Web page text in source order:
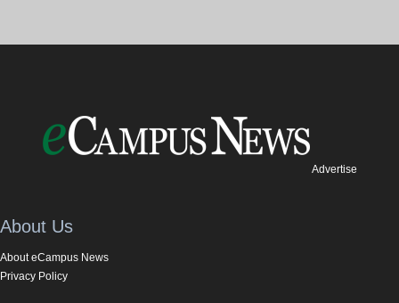
Advertise
About Us
About eCampus News
Privacy Policy